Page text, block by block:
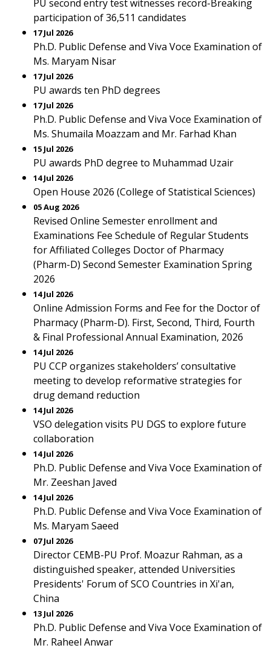
PU second entry test witnesses record-Breaking
participation of 36,511 candidates
17 Jul 2026
Ph.D. Public Defense and Viva Voce Examination of
Ms. Maryam Nisar
17 Jul 2026
PU awards ten PhD degrees
17 Jul 2026
Ph.D. Public Defense and Viva Voce Examination of
Ms. Shumaila Moazzam and Mr. Farhad Khan
15 Jul 2026
PU awards PhD degree to Muhammad Uzair
14 Jul 2026
Open House 2026 (College of Statistical Sciences)
05 Aug 2026
Revised Online Semester enrollment and
Examinations Fee Schedule of Regular Students
for Affiliated Colleges Doctor of Pharmacy
(Pharm-D) Second Semester Examination Spring
2026
14 Jul 2026
Online Admission Forms and Fee for the Doctor of
Pharmacy (Pharm-D). First, Second, Third, Fourth
& Final Professional Annual Examination, 2026
14 Jul 2026
PU CCP organizes stakeholders’ consultative
meeting to develop reformative strategies for
drug demand reduction
14 Jul 2026
VSO delegation visits PU DGS to explore future
collaboration
14 Jul 2026
Ph.D. Public Defense and Viva Voce Examination of
Mr. Zeeshan Javed
14 Jul 2026
Ph.D. Public Defense and Viva Voce Examination of
Ms. Maryam Saeed
07 Jul 2026
Director CEMB-PU Prof. Moazur Rahman, as a
distinguished speaker, attended Universities
Presidents' Forum of SCO Countries in Xi'an,
China
13 Jul 2026
Ph.D. Public Defense and Viva Voce Examination of
Mr. Raheel Anwar